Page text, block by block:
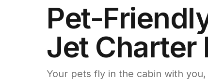
Pet-
Jet Charter
Your pets fly in the cabin with